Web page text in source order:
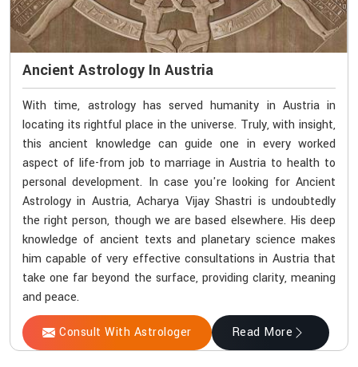
Ancient Astrology In Austria
With time, astrology has served humanity in Austria in
locating its rightful place in the universe. Truly, with insight,
this ancient knowledge can guide one in every worked
aspect of life-from job to marriage in Austria to health to
personal development. In case you're looking for Ancient
Astrology in Austria, Acharya Vijay Shastri is undoubtedly
the right person, though we are based elsewhere. His deep
knowledge of ancient texts and planetary science makes
him capable of very effective consultations in Austria that
take one far beyond the surface, providing clarity, meaning
and peace.
Consult With Astrologer Read More